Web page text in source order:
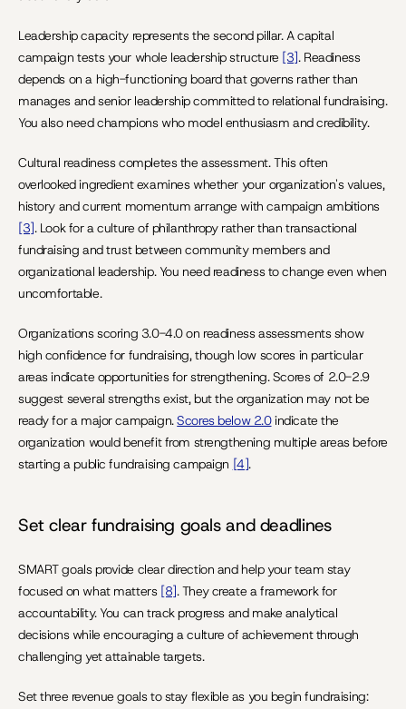
Leadership capacity represents the second pillar. A capital
campaign tests your whole leadership structure [3]. Readiness
depends on a high-functioning board that governs rather than
manages and senior leadership committed to relational fundraising.
You also need champions who model enthusiasm and credibility.
Cultural readiness completes the assessment. This often
overlooked ingredient examines whether your organization's values,
history and current momentum arrange with campaign ambitions
[3]. Look for a culture of philanthropy rather than transactional
fundraising and trust between community members and
organizational leadership. You need readiness to change even when
uncomfortable.
Organizations scoring 3.0-4.0 on readiness assessments show
high confidence for fundraising, though low scores in particular
areas indicate opportunities for strengthening. Scores of 2.0-2.9
suggest several strengths exist, but the organization may not be
ready for a major campaign. Scores below 2.0 indicate the
organization would benefit from strengthening multiple areas before
starting a public fundraising campaign [4].
Set clear fundraising goals and deadlines
SMART goals provide clear direction and help your team stay
focused on what matters [8]. They create a framework for
accountability. You can track progress and make analytical
decisions while encouraging a culture of achievement through
challenging yet attainable targets.
Set three revenue goals to stay flexible as you begin fundraising: